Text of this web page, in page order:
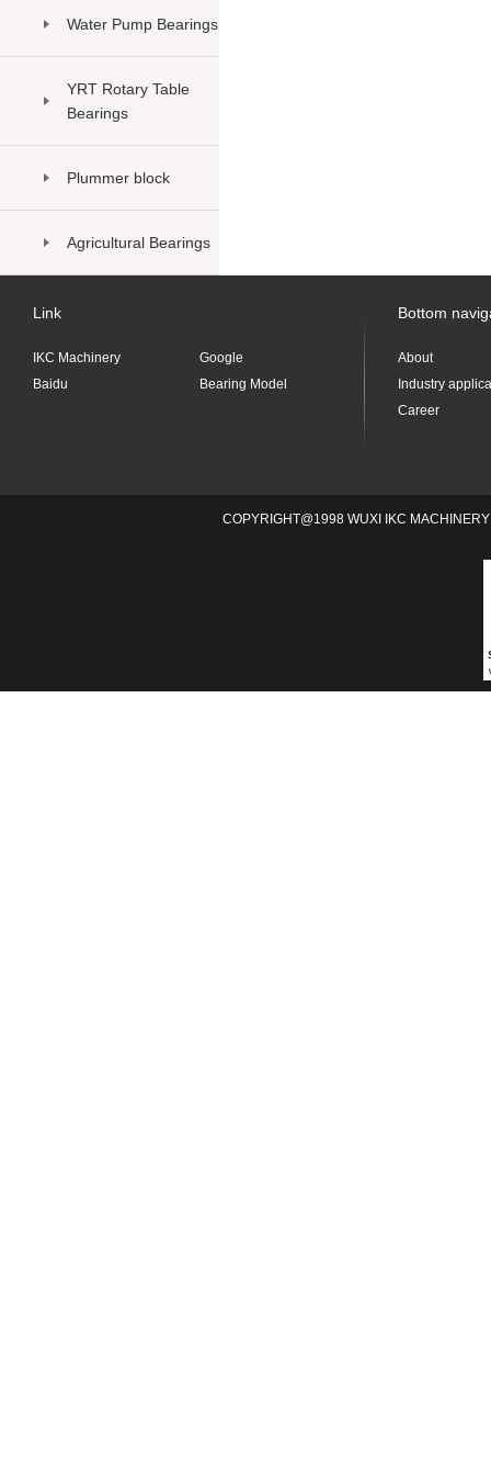
Water Pump Bearings
YRT Rotary Table
Bearings
Plummer block
Agricultural Bearings
Link
IKC Machinery
Google
Baidu
Bearing Model
Bottom
About
Industry
Career
COPYRIGHT@1998 WUXI IKC